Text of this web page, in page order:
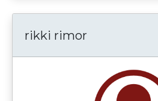
rikki rimor